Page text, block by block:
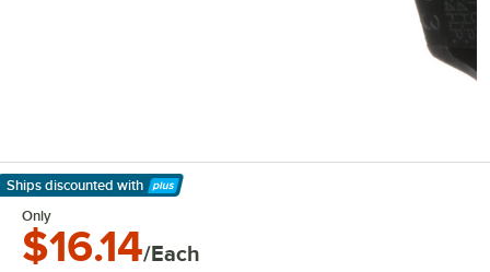
Ships discounted with
Learn More
Only
$16.14/Each